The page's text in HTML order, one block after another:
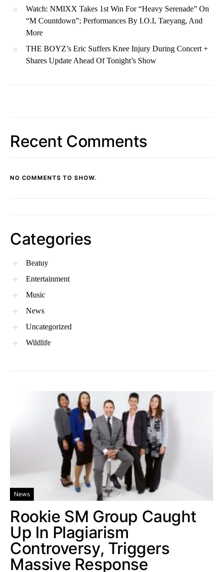
Watch: NMIXX Takes 1st Win For “Heavy Serenade” On
“M Countdown”; Performances By I.O.I, Taeyang, And
More
THE BOYZ’s Eric Suffers Knee Injury During Concert +
Shares Update Ahead Of Tonight’s Show
Recent Comments
NO COMMENTS TO SHOW.
Categories
Beatuy
Entertainment
Music
News
Uncategorized
Wildlife
News
Rookie SM Group Caught
Up In Plagiarism
Controversy, Triggers
Massive Response